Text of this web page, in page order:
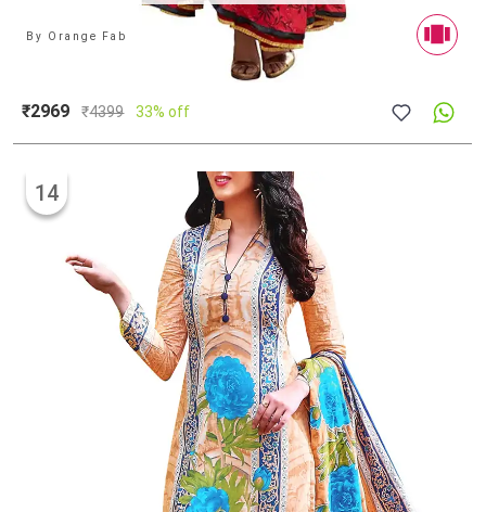
By Orange Fab
₹2969 ₹4399 33% off
14